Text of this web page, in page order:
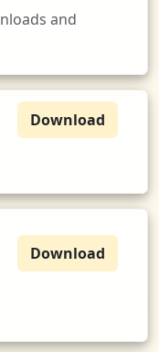
and
Download
Download